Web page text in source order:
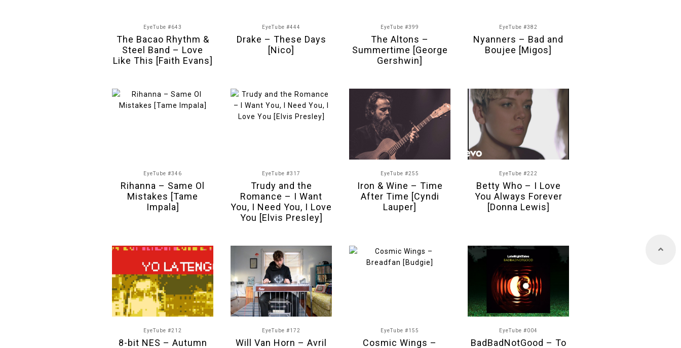
EyeTube #643
The Bacao Rhythm &
Steel Band – Love
Like This [Faith Evans]
EyeTube #444
Drake – These Days
[Nico]
EyeTube #399
The Altons –
Summertime [George
Gershwin]
EyeTube #382
Nyanners – Bad and
Boujee [Migos]
EyeTube #346
Rihanna – Same Ol
Mistakes [Tame
Impala]
EyeTube #317
Trudy and the
Romance – I Want
You, I Need You, I Love
You [Elvis Presley]
EyeTube #255
Iron & Wine – Time
After Time [Cyndi
Lauper]
EyeTube #222
Betty Who – I Love
You Always Forever
[Donna Lewis]
EyeTube #212
8-bit NES – Autumn
EyeTube #172
Will Van Horn – Avril
EyeTube #155
Cosmic Wings –
EyeTube #004
BadBadNotGood – To